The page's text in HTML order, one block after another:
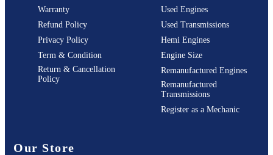
Warranty
Refund Policy
Privacy Policy
Term & Condition
Return & Cancellation
Policy
Used Engines
Used Transmissions
Hemi Engines
Engine Size
Remanufactured Engines
Remanufactured
Transmissions
Register as a Mechanic
Our Store